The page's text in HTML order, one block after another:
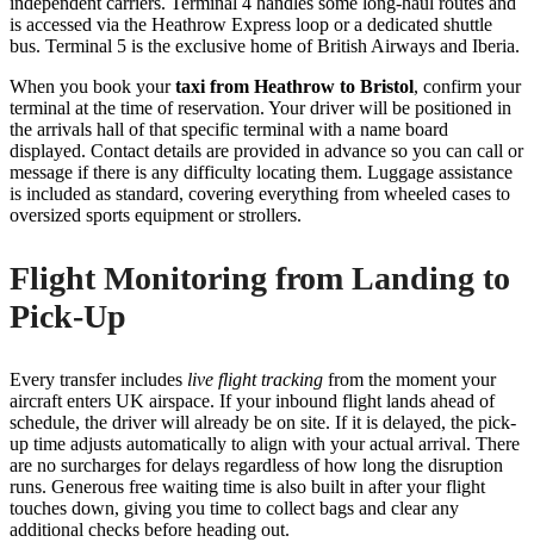
is accessed via the Heathrow Express loop or a dedicated shuttle
bus. Terminal 5 is the exclusive home of British Airways and Iberia.
When you book yourtaxi from Heathrow to Bristol, confirm your
terminal at the time of reservation. Your driver will be positioned in
the arrivals hall of that specific terminal with a name board
displayed. Contact details are provided in advance so you can call or
message if there is any difficulty locating them. Luggage assistance
is included as standard, covering everything from wheeled cases to
oversized sports equipment or strollers.
Flight Monitoring from Landing to
Pick-Up
Every transfer includes live flight tracking from the moment your
aircraft enters UK airspace. If your inbound flight lands ahead of
schedule, the driver will already be on site. If it is delayed, the pick-
up time adjusts automatically to align with your actual arrival. There
are no surcharges for delays regardless of how long the disruption
runs. Generous free waiting time is also built in after your flight
touches down, giving you time to collect bags and clear any
additional checks before heading out.